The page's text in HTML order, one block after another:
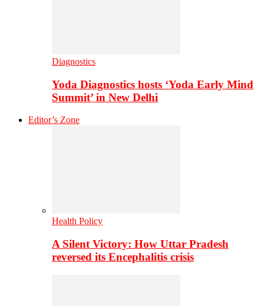
Diagnostics
Yoda Diagnostics hosts ‘Yoda Early Mind
Summit’ in New Delhi
Editor’s Zone
Health Policy
A Silent Victory: How Uttar Pradesh
reversed its Encephalitis crisis